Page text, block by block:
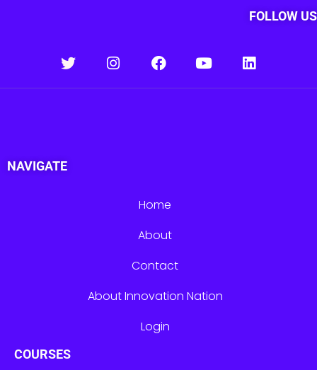
Why it matters
Login
FOLLOW US
NAVIGATE
Home
About
Contact
About Innovation Nation
Login
COURSES